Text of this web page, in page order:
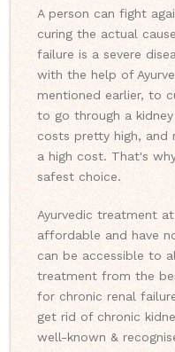
A person can fight
curing the actual
failure is a severe
with the help of
mentioned earlier, to
to go through a
costs pretty high,
a high cost. That's
safest choice.
Ayurvedic treatment
affordable and have
can be accessible to
treatment from the
for chronic renal
get rid of chronic
well-known &